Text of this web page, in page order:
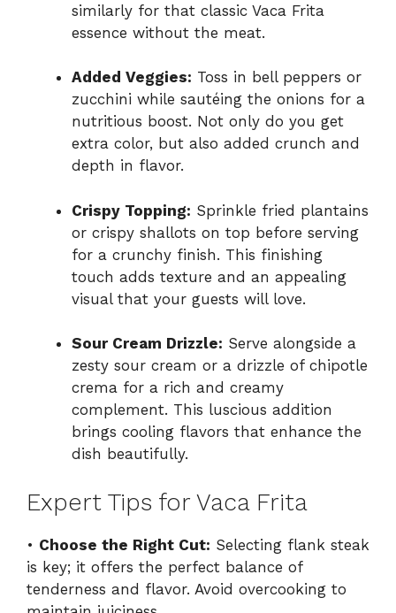
similarly for that classic Vaca Frita
essence without the meat.
Added Veggies: Toss in bell peppers or
zucchini while sautéing the onions for a
nutritious boost. Not only do you get
extra color, but also added crunch and
depth in flavor.
Crispy Topping: Sprinkle fried plantains
or crispy shallots on top before serving
for a crunchy finish. This finishing
touch adds texture and an appealing
visual that your guests will love.
Sour Cream Drizzle: Serve alongside a
zesty sour cream or a drizzle of chipotle
crema for a rich and creamy
complement. This luscious addition
brings cooling flavors that enhance the
dish beautifully.
Expert Tips for Vaca Frita
• Choose the Right Cut: Selecting flank steak
is key; it offers the perfect balance of
tenderness and flavor. Avoid overcooking to